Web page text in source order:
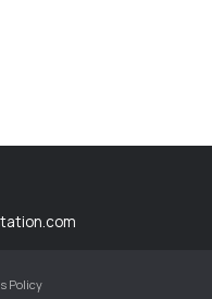
Policy